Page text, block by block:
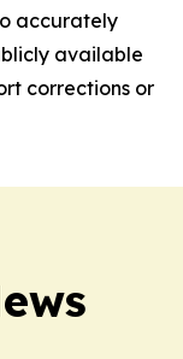
accurately
available
corrections or